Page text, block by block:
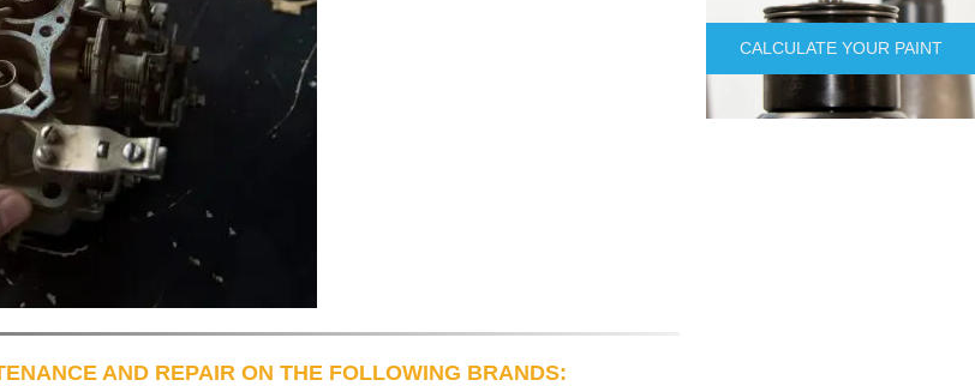
AND REPAIR ON THE FOLLOWING BRANDS:
CALCULATE YOUR PAINT